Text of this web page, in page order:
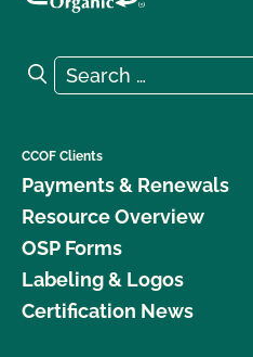
Search for:
Search
CCOF Clients
Payments & Renewals
Resource Overview
OSP Forms
Labeling & Logos
Certification News